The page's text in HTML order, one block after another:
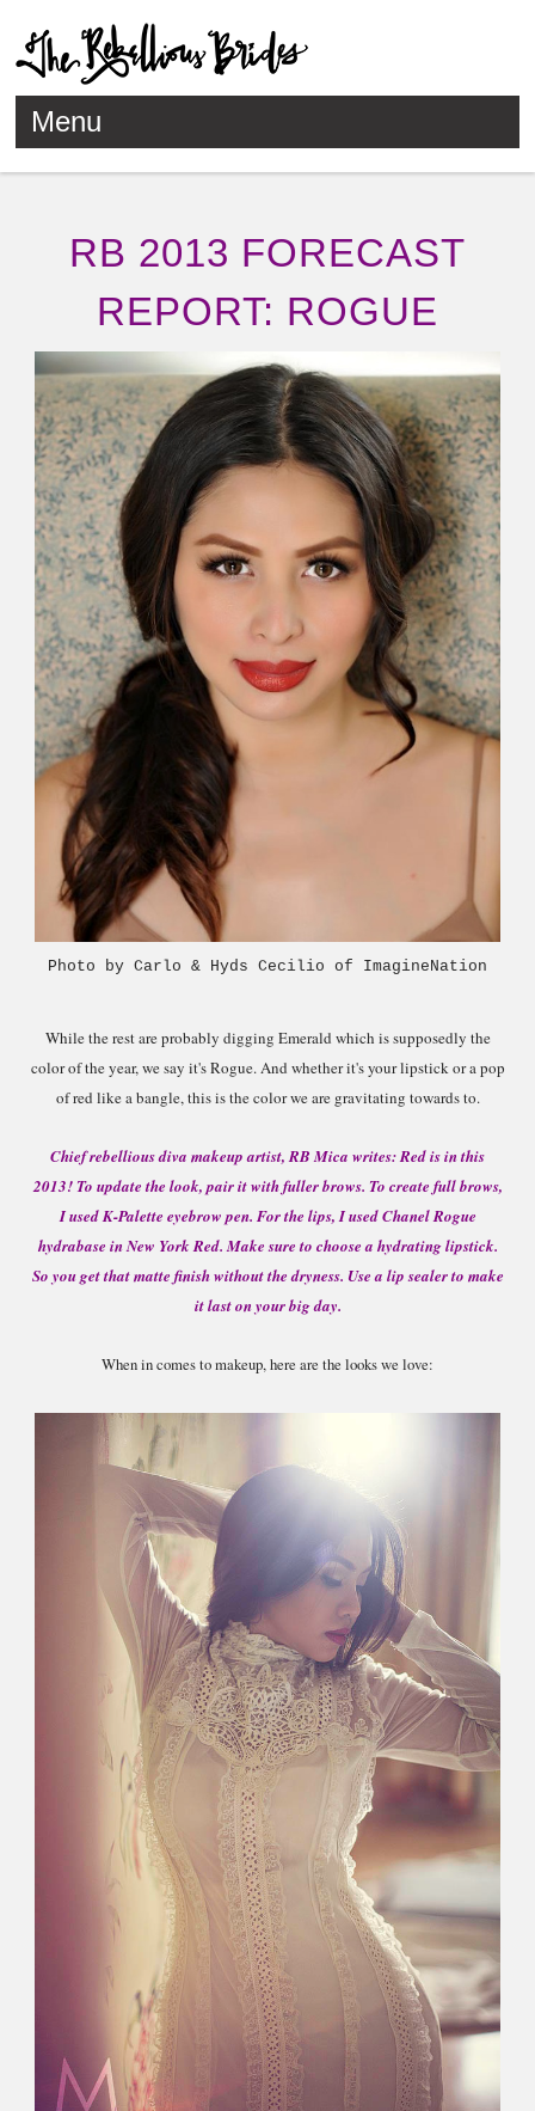
Menu
RB 2013 FORECAST
REPORT: ROGUE
Photo by Carlo & Hyds Cecilio of ImagineNation
While the rest are probably digging Emerald which is supposedly the
color of the year, we say it's Rogue. And whether it's your lipstick or a pop
ofred like a bangle, this isthe color we are gravitating towards to.
Chief rebellious diva makeup artist, RB Mica writes: Red is in this
2013! To update the look, pair it with fuller brows. To create full brows,
I used K-Palette eyebrow pen. For the lips, I used Chanel Rogue
hydrabase in New York Red. Make sure to choose a hydrating lipstick.
So you get that matte finish without the dryness. Use a lip sealer to make
it last on your big day.
When in comes to makeup, here are the looks we love: